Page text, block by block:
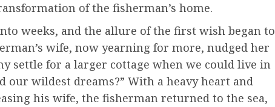
of the fisherman’s home.
weeks, and the allure of the first wish began to
wife, now yearning for more, nudged her
settle for a larger cottage when we could live in
our wildest dreams?” With a heavy heart and
his wife, the fisherman returned to the sea,